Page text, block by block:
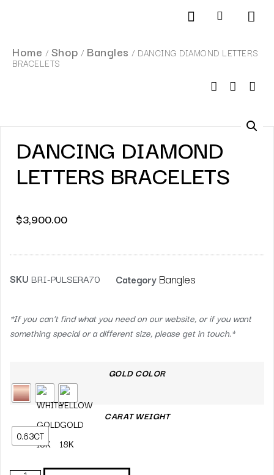
Home / Shop / Bangles / DANCING DIAMOND LETTERS
BRACELETS
DANCING DIAMOND
LETTERS BRACELETS
$3,900.00
SKU BRI-PULSERA70 Category Bangles
*If you can’t find what you need on our website, or if you want
something special or a different size, please get in touch.*
GOLD COLOR
CARAT WEIGHT
0.63CT